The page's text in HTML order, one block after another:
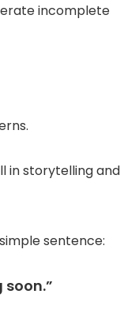
incomplete
in storytelling and
sentence: